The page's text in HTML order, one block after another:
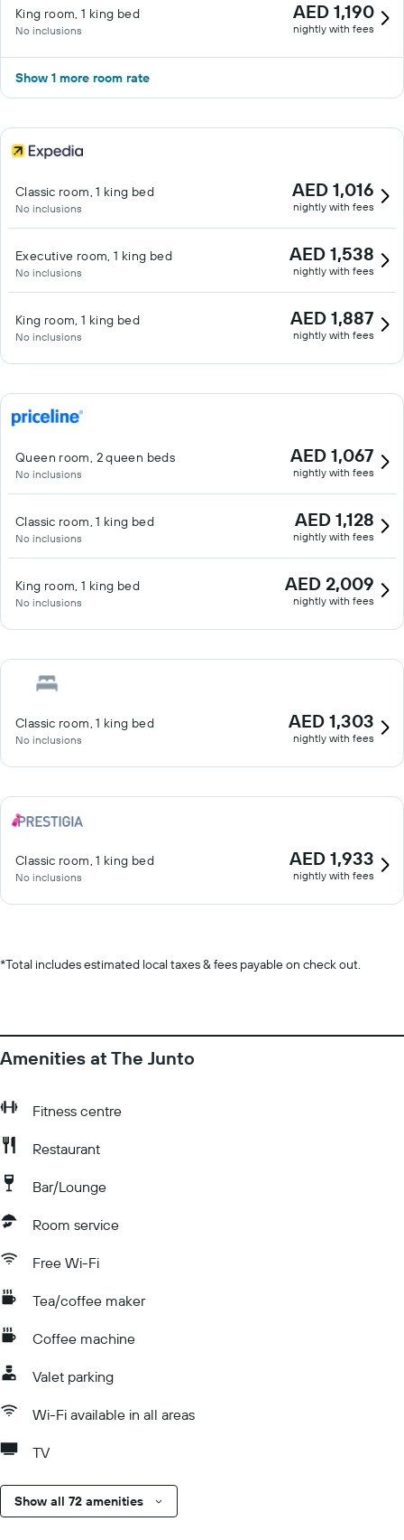
King room, 1 king bed
No inclusions
AED 1,190
nightly with fees
Show 1 more room rate
Classic room, 1 king bed
No inclusions
AED 1,016
nightly with fees
Executive room, 1 king bed
No inclusions
AED 1,538
nightly with fees
King room, 1 king bed
No inclusions
AED 1,887
nightly with fees
Queen room, 2 queen beds
No inclusions
AED 1,067
nightly with fees
Classic room, 1 king bed
No inclusions
AED 1,128
nightly with fees
King room, 1 king bed
No inclusions
AED 2,009
nightly with fees
Classic room, 1 king bed
No inclusions
AED 1,303
nightly with fees
Classic room, 1 king bed
No inclusions
AED 1,933
nightly with fees
*Total includes estimated local taxes & fees payable on check out.
Amenities at The Junto
Fitness centre
Restaurant
Bar/Lounge
Room service
Free Wi-Fi
Tea/coffee maker
Coffee machine
Valet parking
Wi-Fi available in all areas
TV
Show all 72 amenities